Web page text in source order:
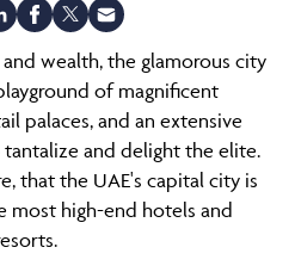
wealth, the glamorous city
of magnificent
palaces, and an extensive
and delight the elite.
that the UAE's capital city is
most high-end hotels and